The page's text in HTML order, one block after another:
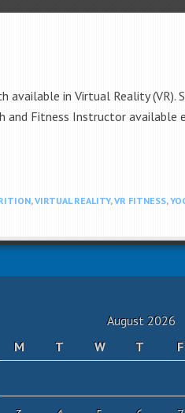
available in Virtual Reality
Fitness Instructor available
,VIRTUAL REALITY,VR FITNESS,
August 2026
M
T W T F